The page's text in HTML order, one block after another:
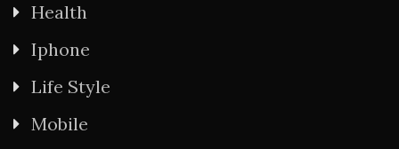
Health
Iphone
Life Style
Mobile